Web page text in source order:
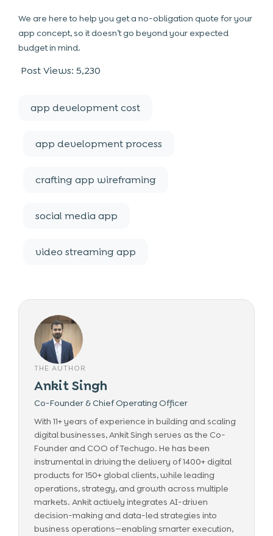
We are here to help you get a no-obligation quote for your
app concept, so it doesn’t go beyond your expected
budget in mind.
Post Views: 5,230
app development cost
app development process
crafting app wireframing
social media app
video streaming app
THE AUTHOR
Ankit Singh
Co-Founder & Chief Operating Officer
With 11+ years of experience in building and scaling
digital businesses, Ankit Singh serves as the Co-
Founder and COO of Techugo. He has been
instrumental in driving the delivery of 1400+ digital
products for 150+ global clients, while leading
operations, strategy, and growth across multiple
markets. Ankit actively integrates AI-driven
decision-making and data-led strategies into
business operations—enabling smarter execution,